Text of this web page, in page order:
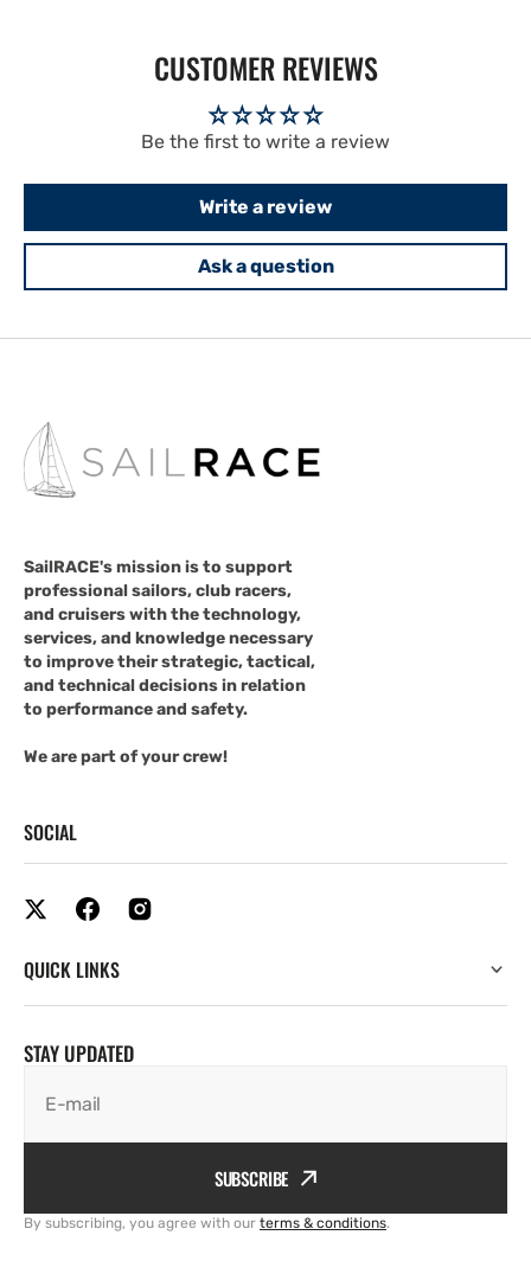
CUSTOMER REVIEWS
Be the first to write a review
Write a review
Ask a question
SailRACE's mission is to support
professional sailors, club racers,
and cruisers with the technology,
services, and knowledge necessary
to improve their strategic, tactical,
and technical decisions in relation
to performance and safety.
We are part of your crew!
SOCIAL
QUICK LINKS
STAY UPDATED
E-mail
SUBSCRIBE
By subscribing, you agree with our terms & conditions.